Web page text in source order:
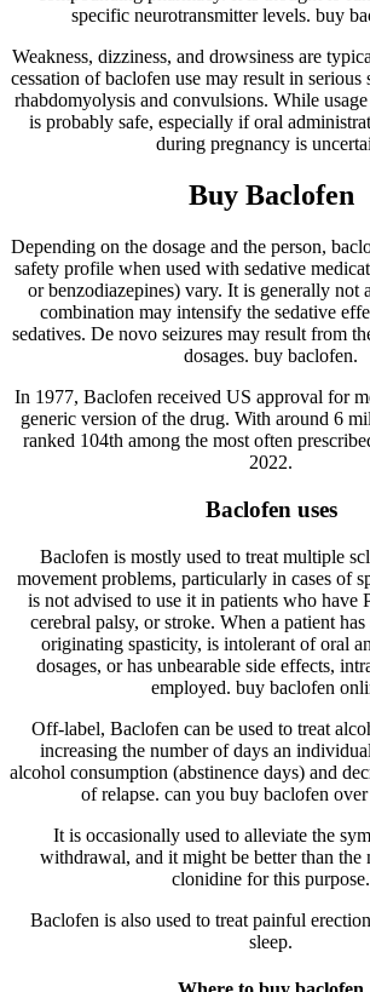
specific neurotransmitter levels. buy
Weakness, dizziness, and drowsiness are
cessation of baclofen use may result in
rhabdomyolysis and convulsions. While
is probably safe, especially if oral
during pregnancy is
Buy Baclofen
Depending on the dosage and the person,
safety profile when used with sedative
or benzodiazepines) vary. It is generally not
combination may intensify the sedative
sedatives. De novo seizures may result from
dosages. buy baclofen.
In 1977, Baclofen received US approval for
generic version of the drug. With around 6
ranked 104th among the most often
2022.
Baclofen uses
Baclofen is mostly used to treat multiple
movement problems, particularly in cases of
is not advised to use it in patients who have
cerebral palsy, or stroke. When a patient
originating spasticity, is intolerant of oral
dosages, or has unbearable side effects,
employed. buy baclofen
Off-label, Baclofen can be used to treat
increasing the number of days an
alcohol consumption (abstinence days) and
of relapse. can you buy baclofen over
It is occasionally used to alleviate the
withdrawal, and it might be better than the
clonidine for this purpose.
Baclofen is also used to treat painful
sleep.